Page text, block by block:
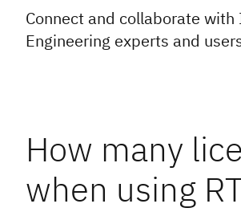
Connect and collaborate with
Engineering experts and
How many
when using